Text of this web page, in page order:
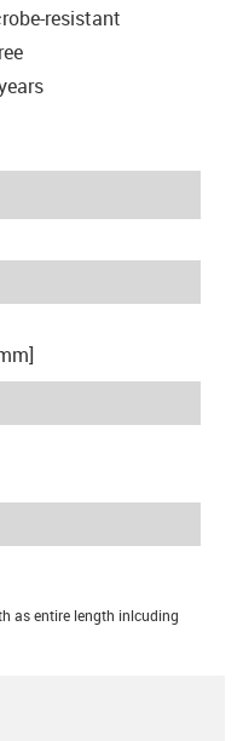
resistant
as entire length inlcuding